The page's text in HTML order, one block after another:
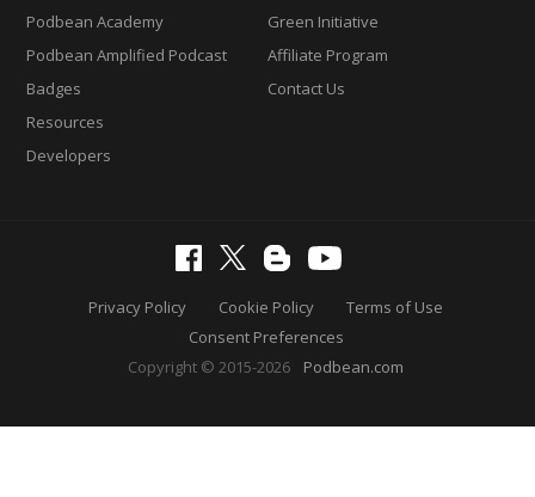
Podbean Academy
Podbean Amplified Podcast
Badges
Resources
Developers
Green Initiative
Affiliate Program
Contact Us
Privacy Policy Cookie Policy
Terms of Use
Consent Preferences
Copyright © 2015-2026
Podbean.com